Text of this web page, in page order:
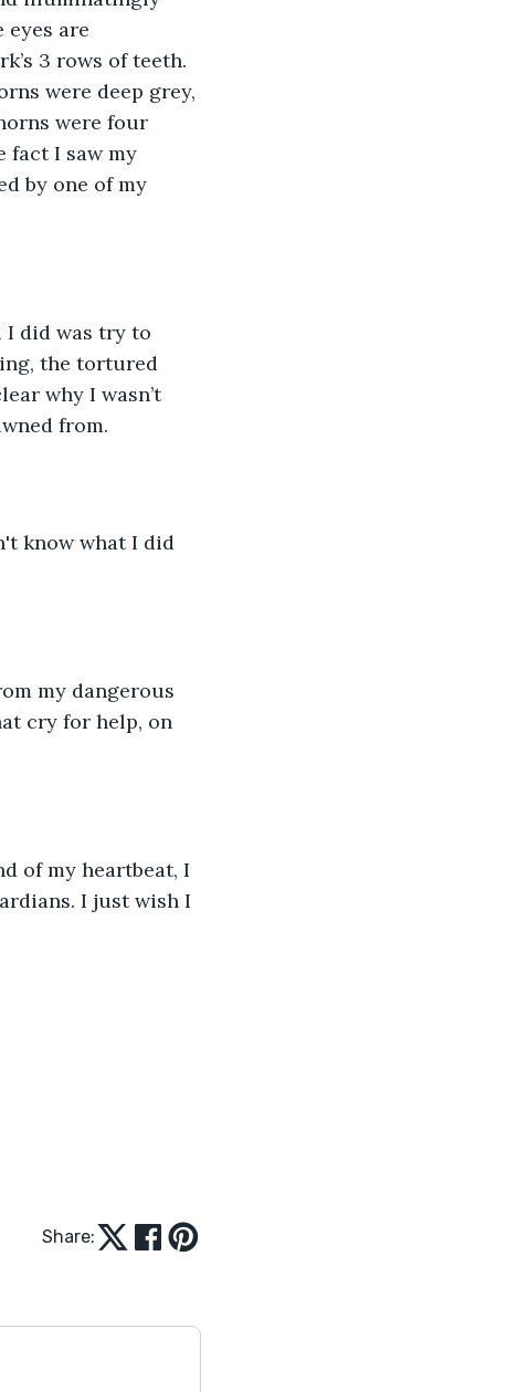
eyes are
3 rows of teeth.
were deep grey,
were four
fact I saw my
by one of my
I did was try to
the tortured
why I wasn’t
from.
know what I did
my dangerous
cry for help, on
of my heartbeat, I
I just wish I
Share: